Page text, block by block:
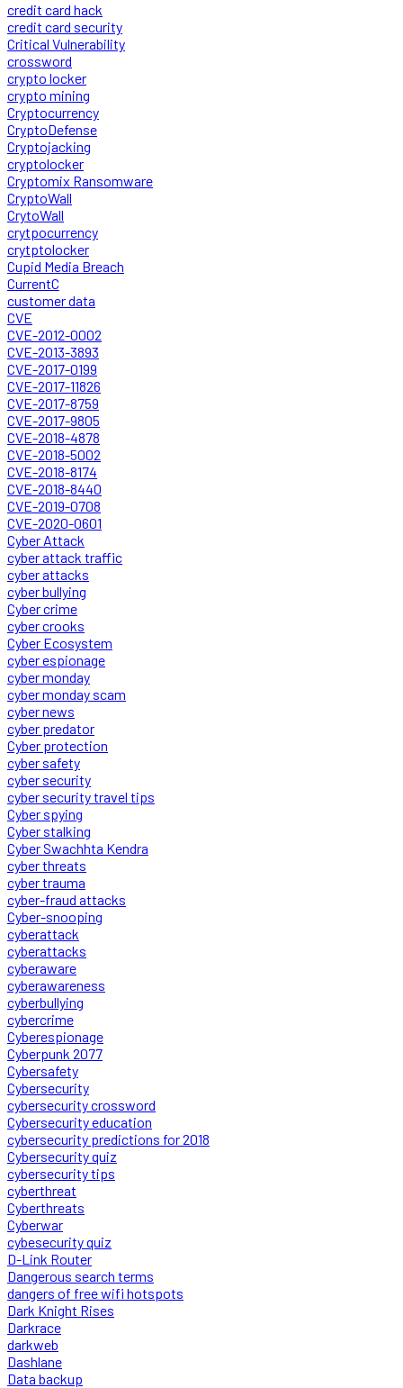
credit card hack
credit card security
Critical Vulnerability
crossword
crypto locker
crypto mining
Cryptocurrency
CryptoDefense
Cryptojacking
cryptolocker
Cryptomix Ransomware
CryptoWall
CrytoWall
crytpocurrency
crytptolocker
Cupid Media Breach
CurrentC
customer data
CVE
CVE-2012-0002
CVE-2013-3893
CVE-2017-0199
CVE-2017-11826
CVE-2017-8759
CVE-2017-9805
CVE-2018-4878
CVE-2018-5002
CVE-2018-8174
CVE-2018-8440
CVE-2019-0708
CVE-2020-0601
Cyber Attack
cyber attack traffic
cyber attacks
cyber bullying
Cyber crime
cyber crooks
Cyber Ecosystem
cyber espionage
cyber monday
cyber monday scam
cyber news
cyber predator
Cyber protection
cyber safety
cyber security
cyber security travel tips
Cyber spying
Cyber stalking
Cyber Swachhta Kendra
cyber threats
cyber trauma
cyber-fraud attacks
Cyber-snooping
cyberattack
cyberattacks
cyberaware
cyberawareness
cyberbullying
cybercrime
Cyberespionage
Cyberpunk 2077
Cybersafety
Cybersecurity
cybersecurity crossword
Cybersecurity education
cybersecurity predictions for 2018
Cybersecurity quiz
cybersecurity tips
cyberthreat
Cyberthreats
Cyberwar
cybesecurity quiz
D-Link Router
Dangerous search terms
dangers of free wifi hotspots
Dark Knight Rises
Darkrace
darkweb
Dashlane
Data backup